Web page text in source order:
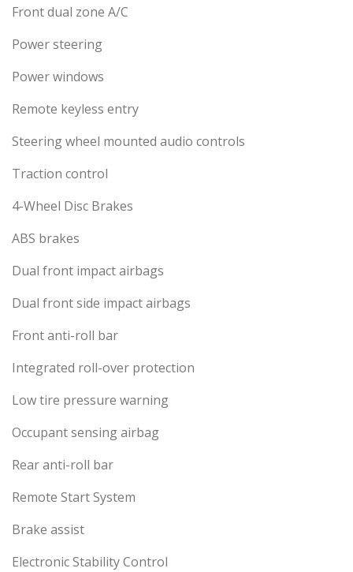
Front dual zone A/C
Power steering
Power windows
Remote keyless entry
Steering wheel mounted audio controls
Traction control
4-Wheel Disc Brakes
ABS brakes
Dual front impact airbags
Dual front side impact airbags
Front anti-roll bar
Integrated roll-over protection
Low tire pressure warning
Occupant sensing airbag
Rear anti-roll bar
Remote Start System
Brake assist
Electronic Stability Control